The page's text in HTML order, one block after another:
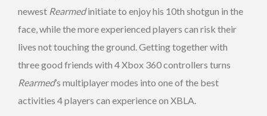
newest Rearmedinitiate to enjoy his 10th shotgun in the
face, while the more experienced players can risk their
lives not touching the ground. Getting together with
three good friends with 4 Xbox 360 controllers turns
Rearmed’s multiplayer modes into one of the best
activities 4 players can experience on XBLA.